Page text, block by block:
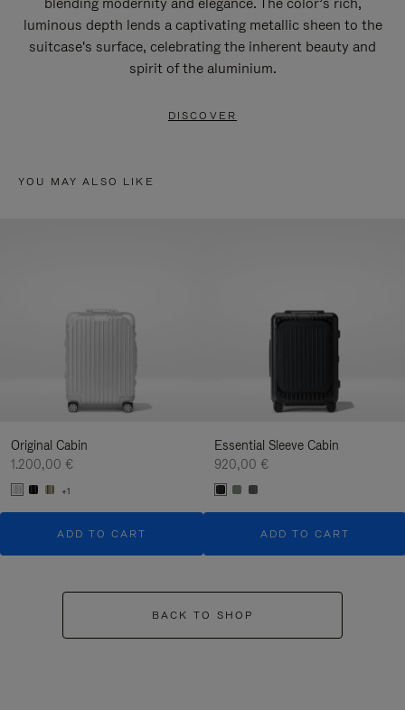
luminous depth lends a captivating metallic sheen to the
suitcase's surface, celebrating the inherent beauty and
spirit of the aluminium.
DISCOVER
YOU MAY ALSO LIKE
Original Cabin
1.200,00 €
+1
ADD TO CART
Essential Sleeve Cabin
920,00 €
ADD TO CART
BACK TO SHOP